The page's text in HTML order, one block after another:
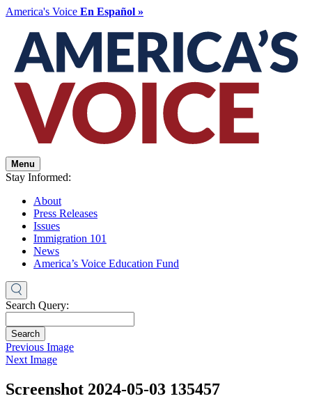
America's Voice En Español »
Menu
Stay Informed:
About
Press Releases
Issues
Immigration 101
News
America’s Voice Education Fund
Search Query:
Search
Previous Image
Next Image
Screenshot 2024-05-03 135457